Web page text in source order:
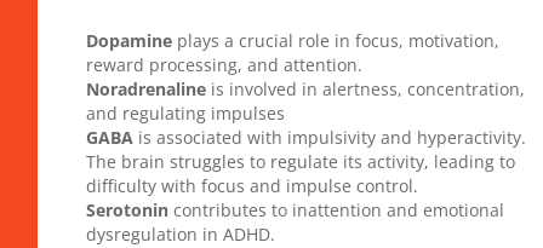
Dopamine plays a crucial role in focus, motivation,
reward processing, and attention.
Noradrenaline is involved in alertness, concentration,
and regulating impulses
GABA is associated with impulsivity and hyperactivity.
The brain struggles to regulate its activity, leading to
difficulty with focus and impulse control.
Serotonin contributes to inattention and emotional
dysregulation in ADHD.